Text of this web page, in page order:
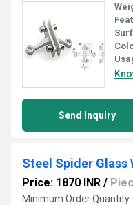
Send Inquiry
Steel Spider Glass
Price: 1870 INR /
Minimum Order Quantity